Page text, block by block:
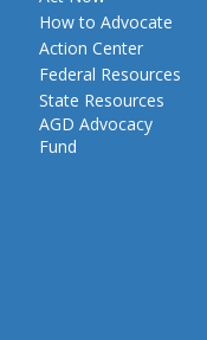
How to Advocate
Action Center
Federal Resources
State Resources
AGD Advocacy
Fund